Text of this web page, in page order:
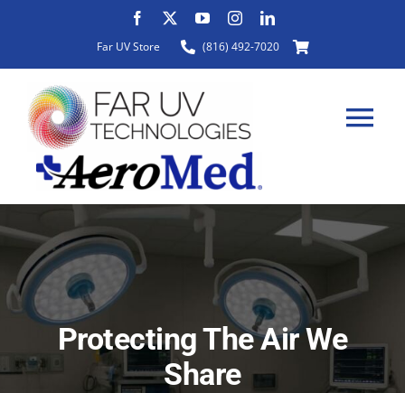
content
Far UV Store (816) 492-7020
HOME
ABOUT
PRODUCTSProtecting The Air We
Share